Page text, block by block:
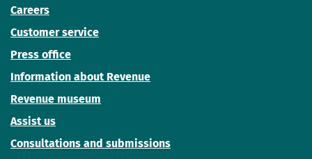
Careers
Customer service
Press office
Information about Revenue
Revenue museum
Assist us
Consultations and submissions